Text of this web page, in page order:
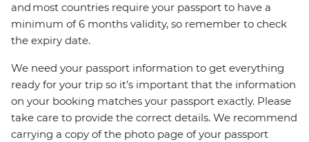
and most countries require your passport to have a
minimum of 6 months validity, so remember to check
the expiry date.
We need your passport information to get everything
ready for your trip so it’s important that the information
on your booking matches your passport exactly. Please
take care to provide the correct details. We recommend
carrying a copy of the photo page of your passport